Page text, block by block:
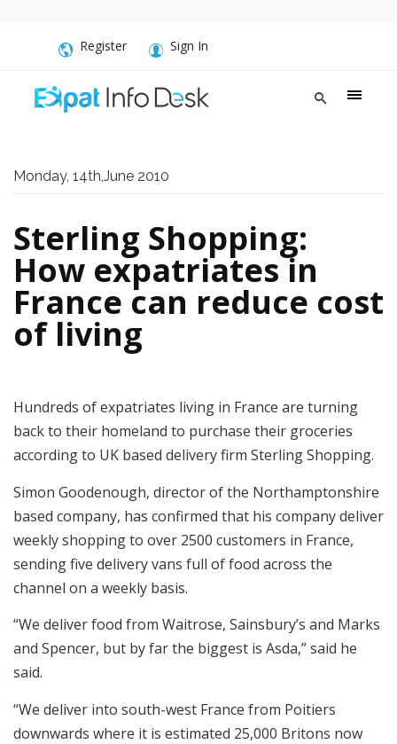
Register Sign In
Monday, 14th,June 2010
Sterling Shopping:
How expatriates in
France can reduce cost
of living
Hundreds of expatriates living in France are turning
back to their homeland to purchase their groceries
according to UK based delivery firm Sterling Shopping.
Simon Goodenough, director of the Northamptonshire
based company, has confirmed that his company deliver
weekly shopping to over 2500 customers in France,
sending five delivery vans full of food across the
channel on a weekly basis.
“We deliver food from Waitrose, Sainsbury’s and Marks
and Spencer, but by far the biggest is Asda,” said he
said.
“We deliver into south-west France from Poitiers
downwards where it is estimated 25,000 Britons now